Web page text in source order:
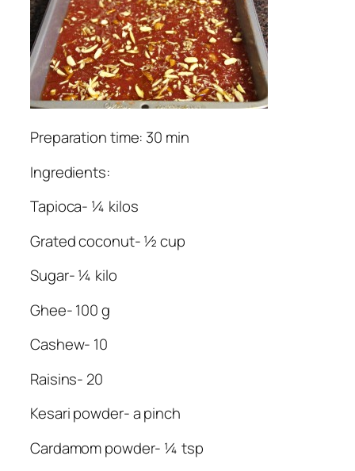
Preparation time: 30 min
Ingredients:
Tapioca- ¼ kilos
Grated coconut- ½ cup
Sugar- ¼ kilo
Ghee- 100 g
Cashew- 10
Raisins- 20
Kesari powder- a pinch
Cardamom powder- ¼ tsp